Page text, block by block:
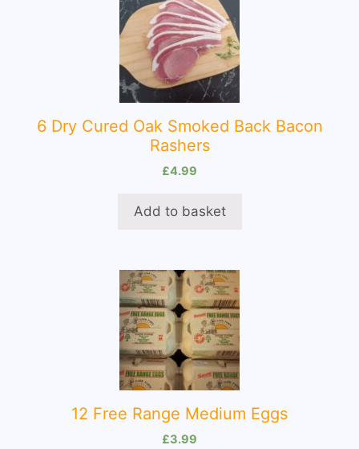
6 Dry Cured Oak Smoked Back Bacon
Rashers
£4.99
Add to basket
12 Free Range Medium Eggs
£3.99